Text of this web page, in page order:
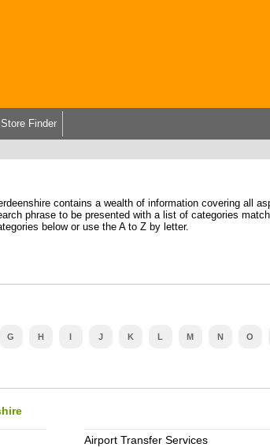
Store Finder
contains a wealth of information covering all
phrase to be presented with a list of categories
below or use the A to Z by letter.
G H I J K L M N O
Airport Transfer Services